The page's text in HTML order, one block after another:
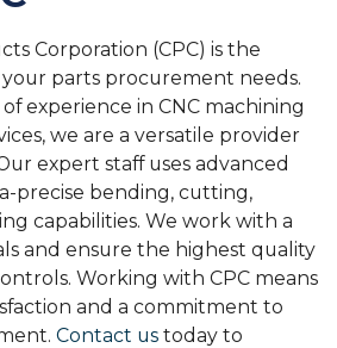
Corporation (CPC) is the
parts procurement needs.
experience in CNC machining
we are a versatile provider
expert staff uses advanced
precise bending, cutting,
capabilities. We work with a
and ensure the highest quality
Working with CPC means
and a commitment to
Contact us today to